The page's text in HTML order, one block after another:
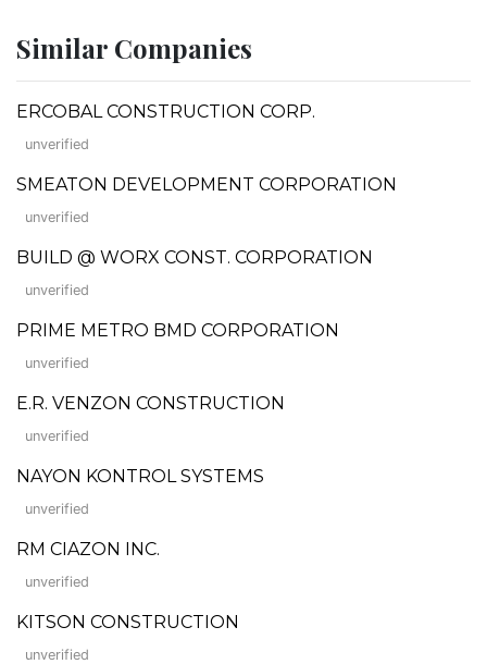
Similar Companies
ERCOBAL CONSTRUCTION CORP.
unverified
SMEATON DEVELOPMENT CORPORATION
unverified
BUILD @ WORX CONST. CORPORATION
unverified
PRIME METRO BMD CORPORATION
unverified
E.R. VENZON CONSTRUCTION
unverified
NAYON KONTROL SYSTEMS
unverified
RM CIAZON INC.
unverified
KITSON CONSTRUCTION
unverified